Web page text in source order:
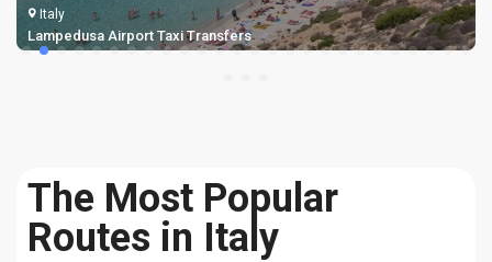
Italy
Bologna Airport Transfers Taxi
The Most Popular
Routes in Italy